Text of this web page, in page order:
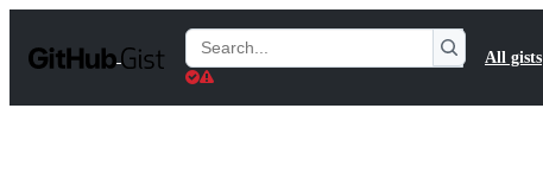
t
Search
Gists
All gists